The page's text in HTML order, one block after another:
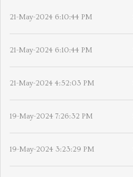
21-May-2024 6:10:44 PM
21-May-2024 6:10:44 PM
21-May-2024 4:52:03 PM
19-May-2024 7:26:32 PM
19-May-2024 3:23:29 PM